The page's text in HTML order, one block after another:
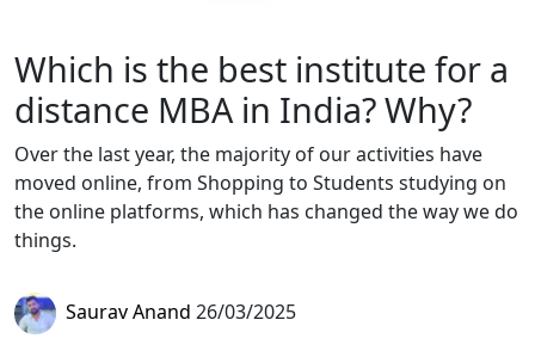
Which is the best institute for a
distance MBA in India? Why?
Over the last year, the majority of our activities have
moved online, from Shopping to Students studying on
the online platforms, which has changed the way we do
things.
Saurav Anand 26/03/2025